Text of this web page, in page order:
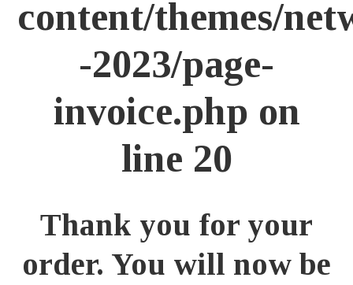
content/themes/
-2023/page-
invoice.php on
line 20
Thank you for your
order. You will now be